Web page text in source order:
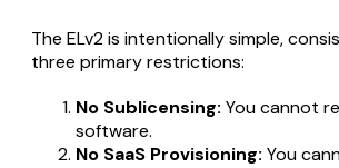
The ELv2 is intentionally simple,
three primary restrictions:
No Sublicensing: You cannot
software.
No SaaS Provisioning: You